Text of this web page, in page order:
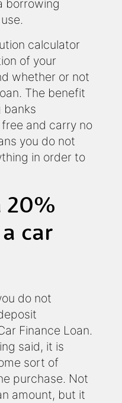
borrowing
calculator
of your
whether or not
The benefit
banks
and carry no
you do not
in order to
20%
car
do not
Finance Loan.
said, it is
sort of
purchase. Not
amount, but it